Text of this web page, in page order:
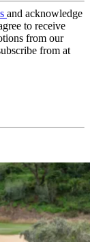
and acknowledge
to receive
from our
from at